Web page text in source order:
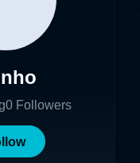
0 Followers